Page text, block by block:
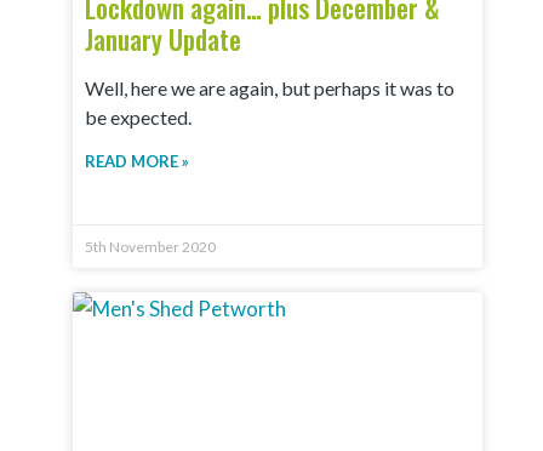
January Update
Well, here we are again, but perhaps it was to
be expected.
READ MORE »
5th November 2020